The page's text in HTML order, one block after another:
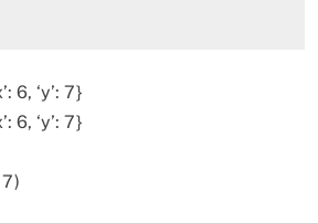
6, ‘y’: 7}
6, ‘y’: 7}